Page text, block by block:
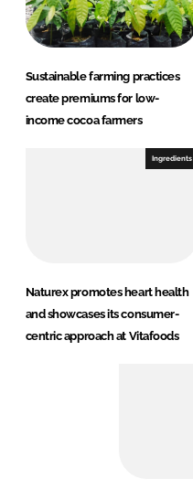
Sustainable farming practices
create premiums for low-
income cocoa farmers
Ingredients
Naturex promotes heart health
and showcases its consumer-
centric approach at Vitafoods